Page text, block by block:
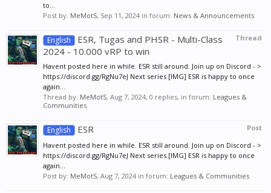
to...
Post by: MeMotS, Sep 11, 2024 in forum: News & Announcements
Thread
English
ESR, Tugas and PHSR - Multi-Class
2024 - 10.000 vRP to win
Havent posted here in while. ESR still around. Join up on Discord - >
https://discord.gg/RgNu7eJ Next series [IMG] ESR is happy to once
again...
Thread by: MeMotS, Aug 7, 2024, 0 replies, in forum: Leagues &
Communities
Post
English ESR
Havent posted here in while. ESR still around. Join up on Discord - >
https://discord.gg/RgNu7eJ Next series [IMG] ESR is happy to once
again...
Post by: MeMotS, Aug 7, 2024 in forum: Leagues & Communities